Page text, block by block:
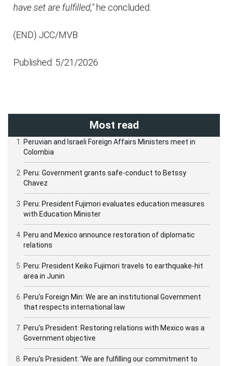
have set are fulfilled,"he concluded.
(END) JCC/MVB
Published: 5/21/2026
Most read
Peruvian and Israeli Foreign Affairs Ministers meet in
Colombia
Peru: Government grants safe-conduct to Betssy
Chavez
Peru: President Fujimori evaluates education measures
with Education Minister
Peru and Mexico announce restoration of diplomatic
relations
Peru: President Keiko Fujimori travels to earthquake-hit
area in Junin
Peru's Foreign Min: We are an institutional Government
that respects international law
Peru's President: Restoring relations with Mexico was a
Government objective
Peru's President: 'We are fulfilling our commitment to